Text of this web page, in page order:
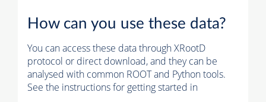
How can you use these data?
You can access these data through XRootD
protocol or direct download, and they can be
analysed with common ROOT and Python tools.
See the instructions for getting started in